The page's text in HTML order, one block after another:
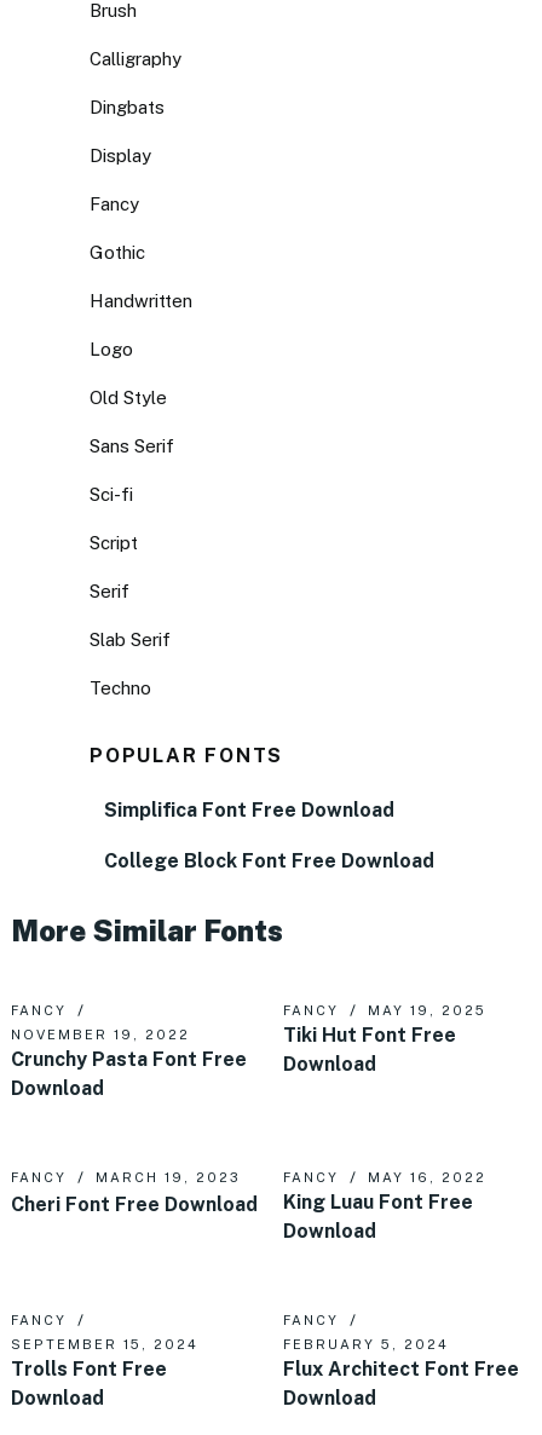
Brush
Calligraphy
Dingbats
Display
Fancy
Gothic
Handwritten
Logo
Old Style
Sans Serif
Sci-fi
Script
Serif
Slab Serif
Techno
POPULAR FONTS
Simplifica Font Free Download
College Block Font Free Download
More Similar Fonts
FANCY
NOVEMBER 19, 2022
Crunchy Pasta Font Free
Download
FANCY MAY 19, 2025
Tiki Hut Font Free
Download
FANCY MARCH 19, 2023
Cheri Font Free Download
FANCY MAY 16, 2022
King Luau Font Free
Download
FANCY
SEPTEMBER 15, 2024
Trolls Font Free
Download
FANCY
FEBRUARY 5, 2024
Flux Architect Font Free
Download